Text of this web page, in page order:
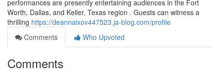
performances are presently entertaining audiences in the Fort
Worth, Dallas, and Keller, Texas region . Guests can witness a
thrilling https://deannaixov447523.ja-blog.com/profile
Comments
Who Upvoted
Comments